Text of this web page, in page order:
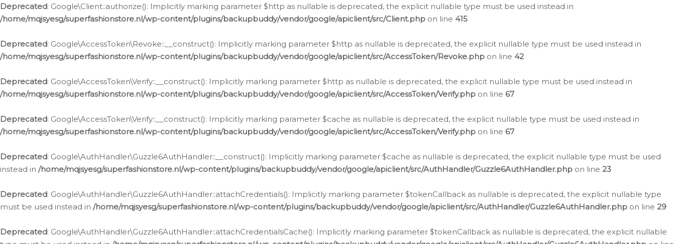
Deprecated: Google\Client::authorize(): Implicitly marking parameter $http as nullable is deprecated, the explicit nullable type must be used instead in
/home/mqjsyesg/superfashionstore.nl/wp-content/plugins/backupbuddy/vendor/google/apiclient/src/Client.php on line 415
Deprecated: Google\AccessToken\Revoke::__construct(): Implicitly marking parameter $http as nullable is deprecated, the explicit nullable type must be used instead in
/home/mqjsyesg/superfashionstore.nl/wp-content/plugins/backupbuddy/vendor/google/apiclient/src/AccessToken/Revoke.php on line 42
Deprecated: Google\AccessToken\Verify::__construct(): Implicitly marking parameter $http as nullable is deprecated, the explicit nullable type must be used instead in
/home/mqjsyesg/superfashionstore.nl/wp-content/plugins/backupbuddy/vendor/google/apiclient/src/AccessToken/Verify.php on line 67
Deprecated: Google\AccessToken\Verify::__construct(): Implicitly marking parameter $cache as nullable is deprecated, the explicit nullable type must be used instead in
/home/mqjsyesg/superfashionstore.nl/wp-content/plugins/backupbuddy/vendor/google/apiclient/src/AccessToken/Verify.php on line 67
Deprecated: Google\AuthHandler\Guzzle6AuthHandler::__construct(): Implicitly marking parameter $cache as nullable is deprecated, the explicit nullable type must be used
instead in /home/mqjsyesg/superfashionstore.nl/wp-content/plugins/backupbuddy/vendor/google/apiclient/src/AuthHandler/Guzzle6AuthHandler.php on line 23
Deprecated: Google\AuthHandler\Guzzle6AuthHandler::attachCredentials(): Implicitly marking parameter $tokenCallback as nullable is deprecated, the explicit nullable type
must be used instead in /home/mqjsyesg/superfashionstore.nl/wp-content/plugins/backupbuddy/vendor/google/apiclient/src/AuthHandler/Guzzle6AuthHandler.php on line 29
Deprecated: Google\AuthHandler\Guzzle6AuthHandler::attachCredentialsCache(): Implicitly marking parameter $tokenCallback as nullable is deprecated, the explicit nullable